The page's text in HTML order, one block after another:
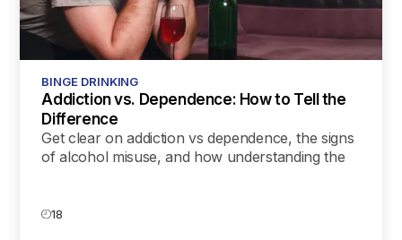
BINGE DRINKING
Addiction vs. Dependence: How to Tell the
Difference
Get clear on addiction vs dependence, the signs
of alcohol misuse, and how understanding the
18